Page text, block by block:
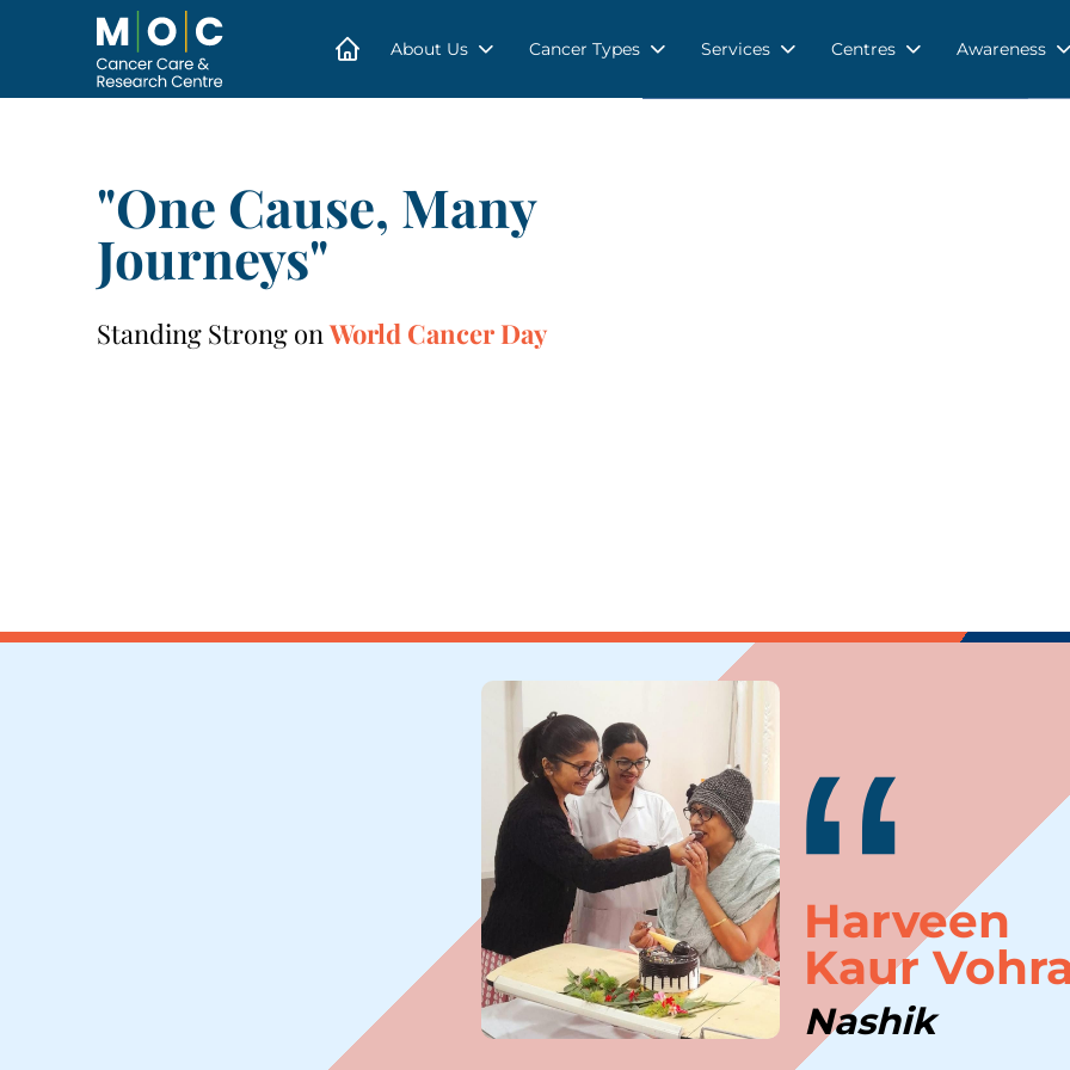
About Us Cancer Types Services Centres Awareness
"One Cause, Many
Journeys"
Standing Strong onWorld Cancer Day
“
Harveen
Kaur
Nashik
Thank you